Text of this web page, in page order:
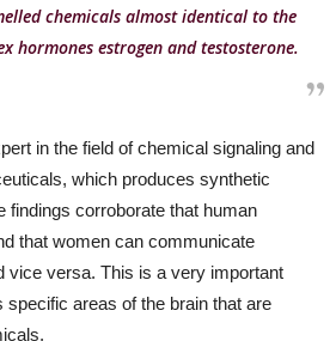
chemicals almost identical to the
hormones estrogen and testosterone.
in the field of chemical signaling and
which produces synthetic
findings corroborate that human
that women can communicate
vice versa. This is a very important
specific areas of the brain that are